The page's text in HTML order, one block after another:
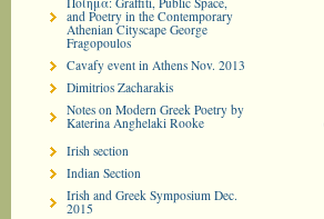
and Poetry in the Contemporary
Athenian Cityscape George
Fragopoulos
Cavafy event in Athens Nov. 2013
Dimitrios Zacharakis
Notes on Modern Greek Poetry by
Katerina Anghelaki Rooke
Irish section
Indian Section
Irish and Greek Symposium Dec.
2015